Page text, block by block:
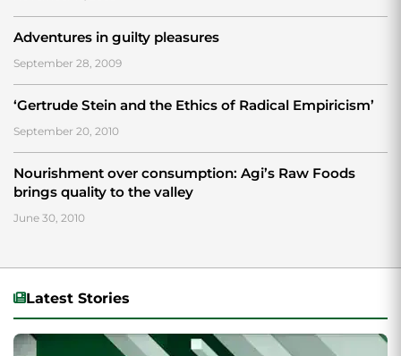
Adventures in guilty pleasures
September 28, 2009
‘Gertrude Stein and the Ethics of Radical Empiricism’
September 20, 2010
Nourishment over consumption: Agi’s Raw Foods
brings quality to the valley
June 30, 2010
Latest Stories